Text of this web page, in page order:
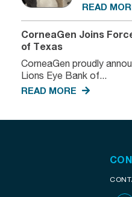
we...
READ
CorneaGen Joins
of Texas
CorneaGen proudly
Lions Eye Bank of...
READ MORE